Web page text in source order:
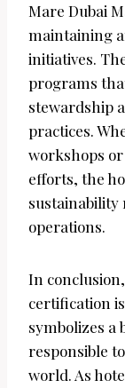
Mare Dubai
maintaining
initiatives.
programs
stewardship
practices.
workshops
efforts, the
operations.
In
certification
symbolizes a
responsible
world. As